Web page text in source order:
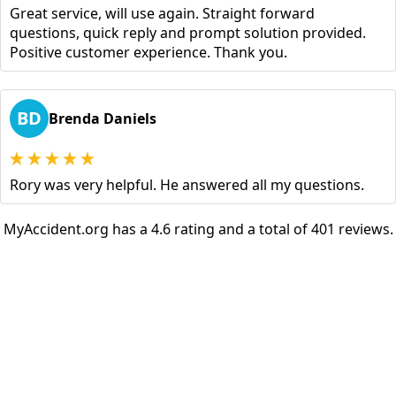
Great service, will use again. Straight forward
questions, quick reply and prompt solution provided.
Positive customer experience. Thank you.
BD Brenda Daniels
Rory was very helpful. He answered all my questions.
MyAccident.org has a 4.6 rating and a total of 401 reviews.